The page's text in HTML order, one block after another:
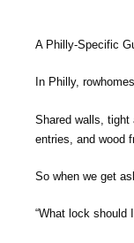
A Philly-Specific
In Philly,
Shared walls, tight
entries, and wood
So when we get
“What lock should